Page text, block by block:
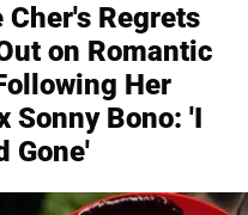
Cher's Regrets
on Romantic
Her
Sonny Bono: 'I
Gone'